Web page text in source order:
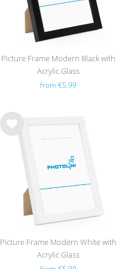
Picture Frame Modern Black with
Acrylic Glass
from €5.99
Wis
Picture Frame Modern White with
Acrylic Glass